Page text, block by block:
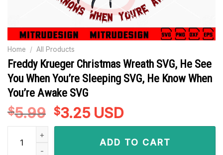
Home / All Products
Freddy Krueger Christmas Wreath SVG, He See
You When You’re Sleeping SVG, He Know When
You’re Awake SVG
$5.99 Original
price
$3.25Current
price
is:
$3.25.
USD
Freddy Krueger Christmas Wreath SVG, He See You When
ADD TO CART